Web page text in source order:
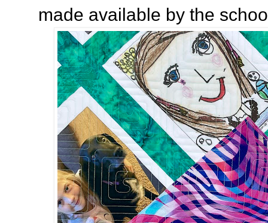
made available by the